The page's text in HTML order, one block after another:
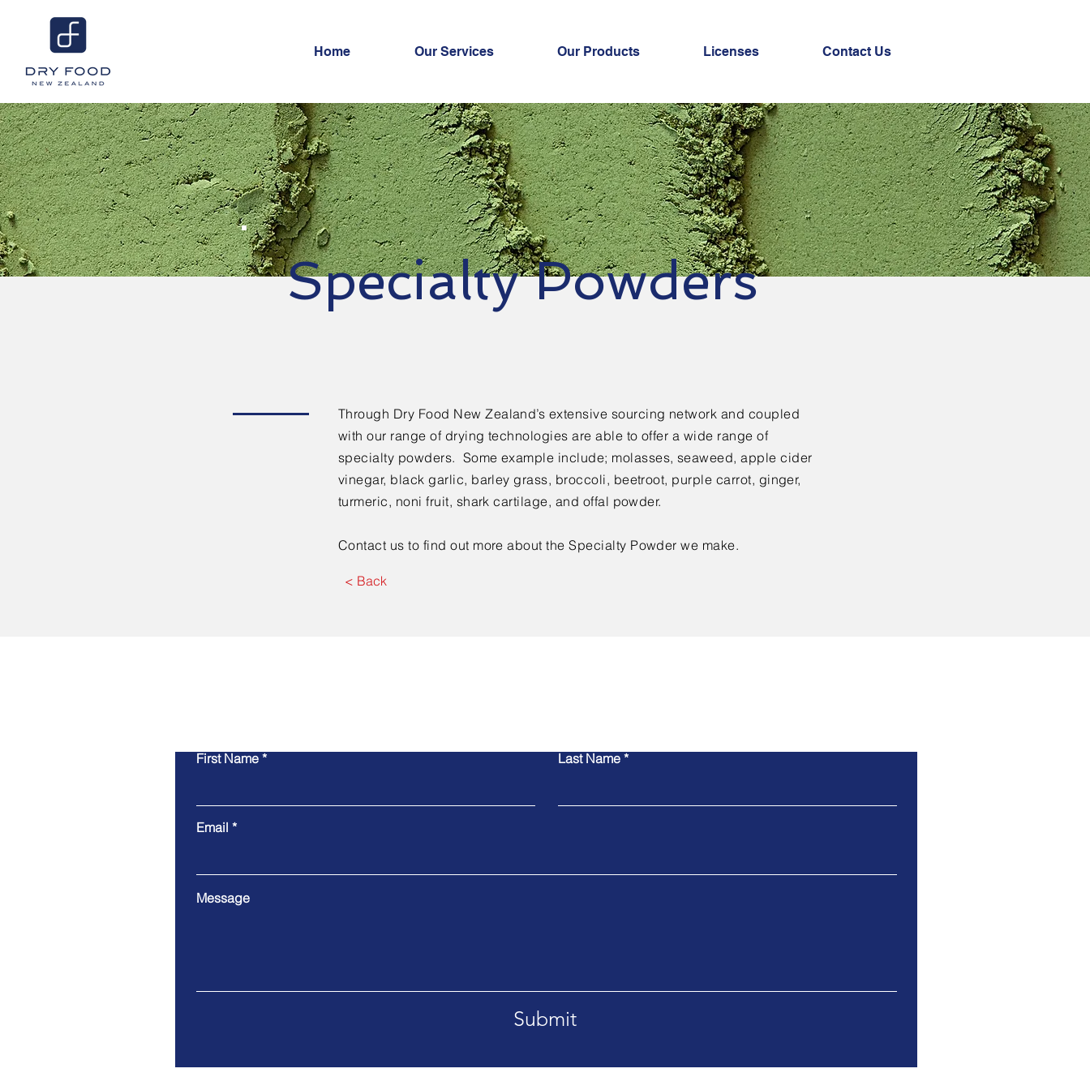
Home Our Services Our Products Licenses Contact Us
Specialty Powders
Through Dry Food New Zealand’s extensive sourcing network and coupled
with our range of drying technologies are able to offer a wide range of
specialty powders. Some example include; molasses, seaweed, apple cider
vinegar, black garlic, barley grass, broccoli, beetroot, purple carrot, ginger,
turmeric, noni fruit, shark cartilage, and offal powder.
Contact us to find out more about the Specialty Powder we make.
< Back
First Name Last Name
Email
Message
Submit